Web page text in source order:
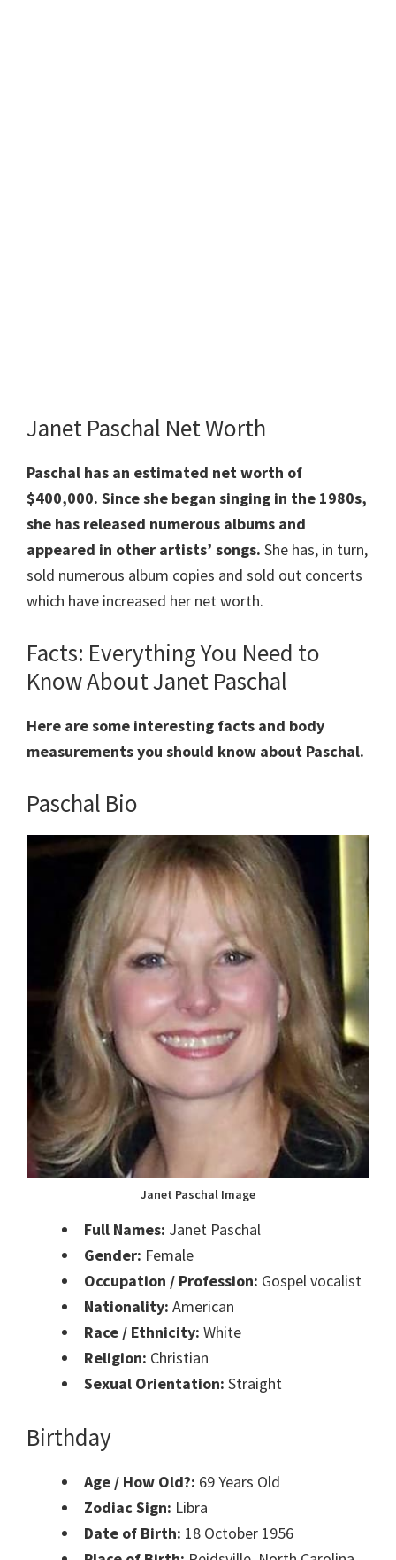
Janet Paschal Net Worth
Paschal has an estimated net worth of
$400,000. Since she began singing in the 1980s,
she has released numerous albums and
appeared in other artists’ songs. She has, in turn,
sold numerous album copies and sold out concerts
which have increased her net worth.
Facts: Everything You Need to
Know About Janet Paschal
Here are some interesting facts and body
measurements you should know about Paschal.
Paschal Bio
Janet Paschal Image
Full Names: Janet Paschal
Gender: Female
Occupation / Profession: Gospel vocalist
Nationality: American
Race / Ethnicity: White
Religion: Christian
Sexual Orientation: Straight
Birthday
Age / How Old?: 69 Years Old
Zodiac Sign: Libra
Date of Birth: 18 October 1956